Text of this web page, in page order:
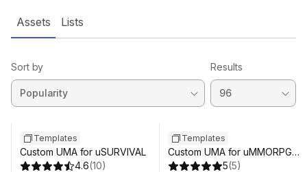
Assets Lists
Sort by Results
Templates
Custom UMA for uSURVIVAL
4.6(10)
Templates
Custom UMA for uMMORPG
REMASTERED
5(5)